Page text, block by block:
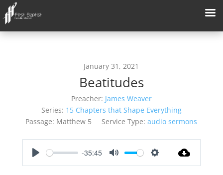
January 31, 2021
Beatitudes
Preacher: James Weaver
Series: 15 Chapters that Shape Everything
Passage: Matthew 5 Service Type: audio sermons
-35:45